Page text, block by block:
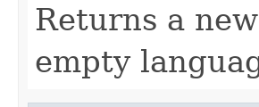
Returns a
empty